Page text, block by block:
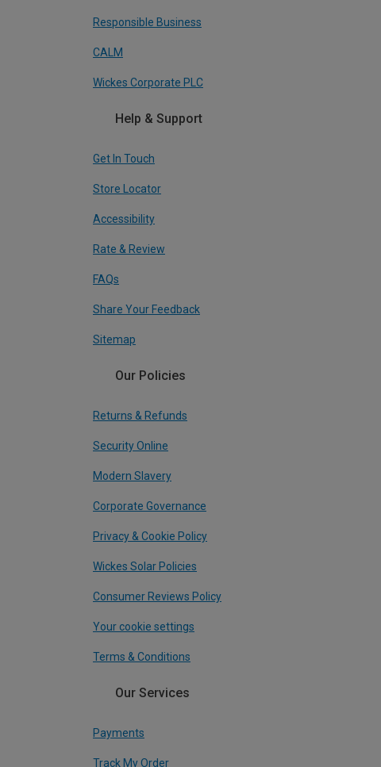
Responsible Business
CALM
Wickes Corporate PLC
Help & Support
Get In Touch
Store Locator
Accessibility
Rate & Review
FAQs
Share Your Feedback
Sitemap
Our Policies
Returns & Refunds
Security Online
Modern Slavery
Corporate Governance
Privacy & Cookie Policy
Wickes Solar Policies
Consumer Reviews Policy
Your cookie settings
Terms & Conditions
Our Services
Payments
Track My Order